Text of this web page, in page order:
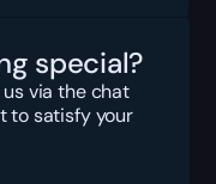
special?
via the chat
to satisfy your